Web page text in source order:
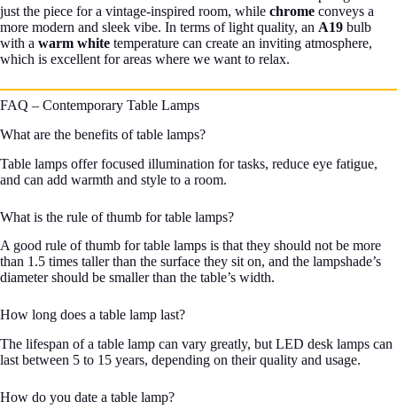
just the piece for a vintage-inspired room, while chrome conveys a
more modern and sleek vibe. In terms of light quality, an A19 bulb
with a warm white temperature can create an inviting atmosphere,
which is excellent for areas where we want to relax.
FAQ – Contemporary Table Lamps
What are the benefits of table lamps?
Table lamps offer focused illumination for tasks, reduce eye fatigue,
and can add warmth and style to a room.
What is the rule of thumb for table lamps?
A good rule of thumb for table lamps is that they should not be more
than 1.5 times taller than the surface they sit on, and the lampshade’s
diameter should be smaller than the table’s width.
How long does a table lamp last?
The lifespan of a table lamp can vary greatly, but LED desk lamps can
last between 5 to 15 years, depending on their quality and usage.
How do you date a table lamp?